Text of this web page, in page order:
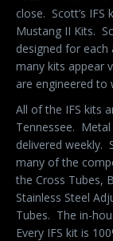
close. Scott’s
Mustang II Kits.
designed for each
many kits appear
are engineered to
All of the IFS kits
Tennessee.
delivered weekly.
many of the
the Cross Tubes,
Stainless Steel
Tubes. The in-
Every IFS kit is